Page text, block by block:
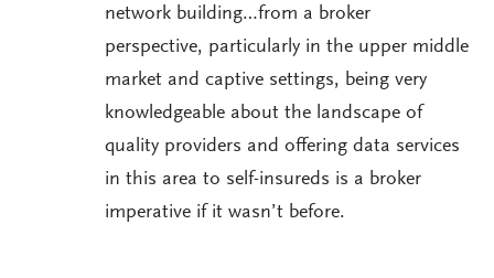
network building…from a broker
perspective, particularly in the upper middle
market and captive settings, being very
knowledgeable about the landscape of
quality providers and offering data services
in this area to self-insureds is a broker
imperative if it wasn’t before.